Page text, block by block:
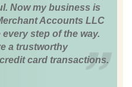
Now my business is
Accounts LLC
step of the way.
a trustworthy
card transactions.